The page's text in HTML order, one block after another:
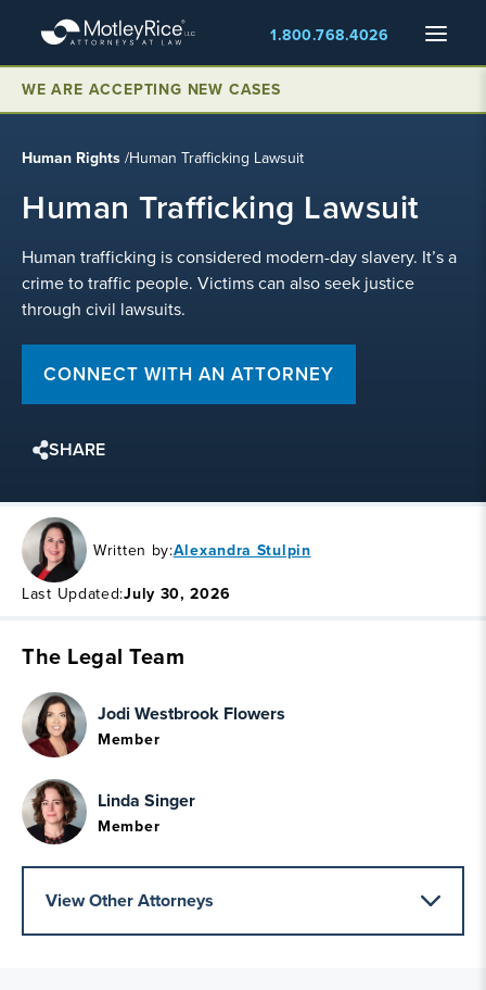
main
content
Menu
1.800.768.4026
WE ARE ACCEPTING NEW CASES
Human Rights/Human Trafficking Lawsuit
Human Trafficking Lawsuit
Human trafficking is considered modern-day slavery. It’s a
crime to traffic people. Victims can also seek justice
through civil lawsuits.
CONNECT WITH AN ATTORNEY
SHARE
Written by:Alexandra Stulpin
Last Updated:July 30, 2026
The Legal Team
Jodi Westbrook Flowers
Member
Linda Singer
Member
View Other Attorneys